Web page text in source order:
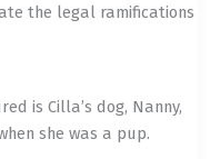
the legal ramifications
is Cilla’s dog, Nanny,
she was a pup.